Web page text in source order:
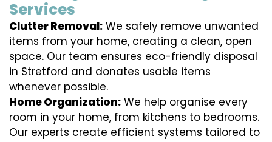
Services
Clutter Removal: We safely remove unwanted
items from your home, creating a clean, open
space. Our team ensures eco-friendly disposal
in Stretford and donates usable items
whenever possible.
Home Organization: We help organise every
room in your home, from kitchens to bedrooms.
Our experts create efficient systems tailored to